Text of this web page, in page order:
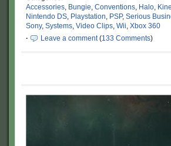
Accessories, Bungie, Conventions, Halo,
Nintendo DS, Playstation, PSP, Serious
Sony, Systems, Video Clips, Wii, Xbox 360
·
Leave a comment(133 Comments)